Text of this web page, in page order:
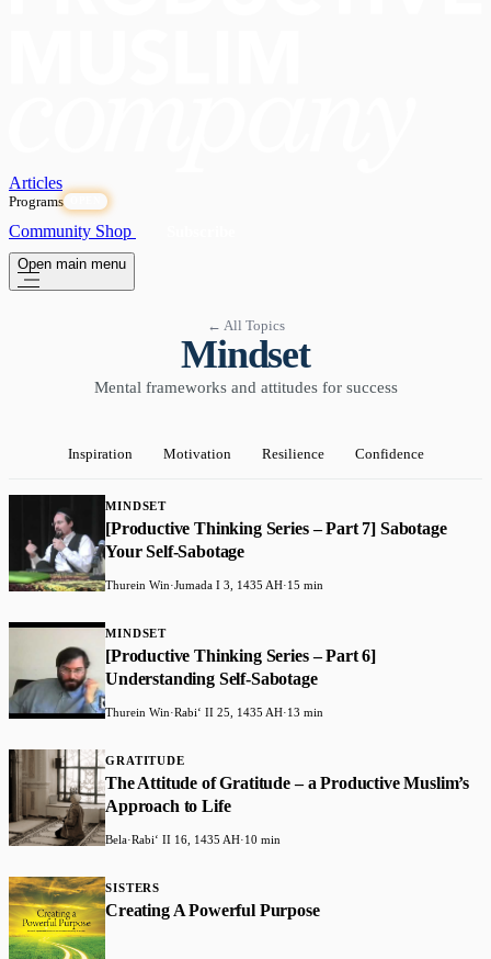
Articles
Programs
Community Shop
Open main menu
← All Topics
Mindset
Mental frameworks and attitudes for success
Inspiration Motivation Resilience Confidence
MINDSET
[Productive Thinking Series – Part 7] Sabotage
Your Self-Sabotage
Thurein Win·Jumada I 3, 1435 AH·15 min
MINDSET
[Productive Thinking Series – Part 6]
Understanding Self-Sabotage
Thurein Win·Rabiʻ II 25, 1435 AH·13 min
GRATITUDE
The Attitude of Gratitude – a Productive Muslim’s
Approach to Life
Bela·Rabiʻ II 16, 1435 AH·10 min
SISTERS
Creating A Powerful Purpose